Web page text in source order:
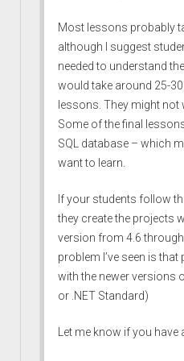
Most lessons probably
although I suggest
needed to understand
would take around 25-
lessons. They might not
Some of the final
SQL database – which
want to learn.
If your students follow
they create the projects
version from 4.6
problem I’ve seen is
with the newer versions
or .NET Standard)
Let me know if you